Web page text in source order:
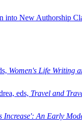
into New Authorship
Women's Life Writing
eds, Travel and
Increase': An Early